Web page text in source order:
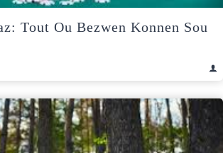
Tout Ou Bezwen Konnen Sou